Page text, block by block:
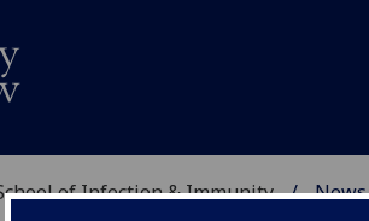
of Infection & Immunity